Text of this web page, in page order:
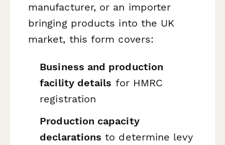
manufacturer, or an importer
bringing products into the UK
market, this form covers:
Business and production
facility details for HMRC
registration
Production capacity
declarations to determine levy